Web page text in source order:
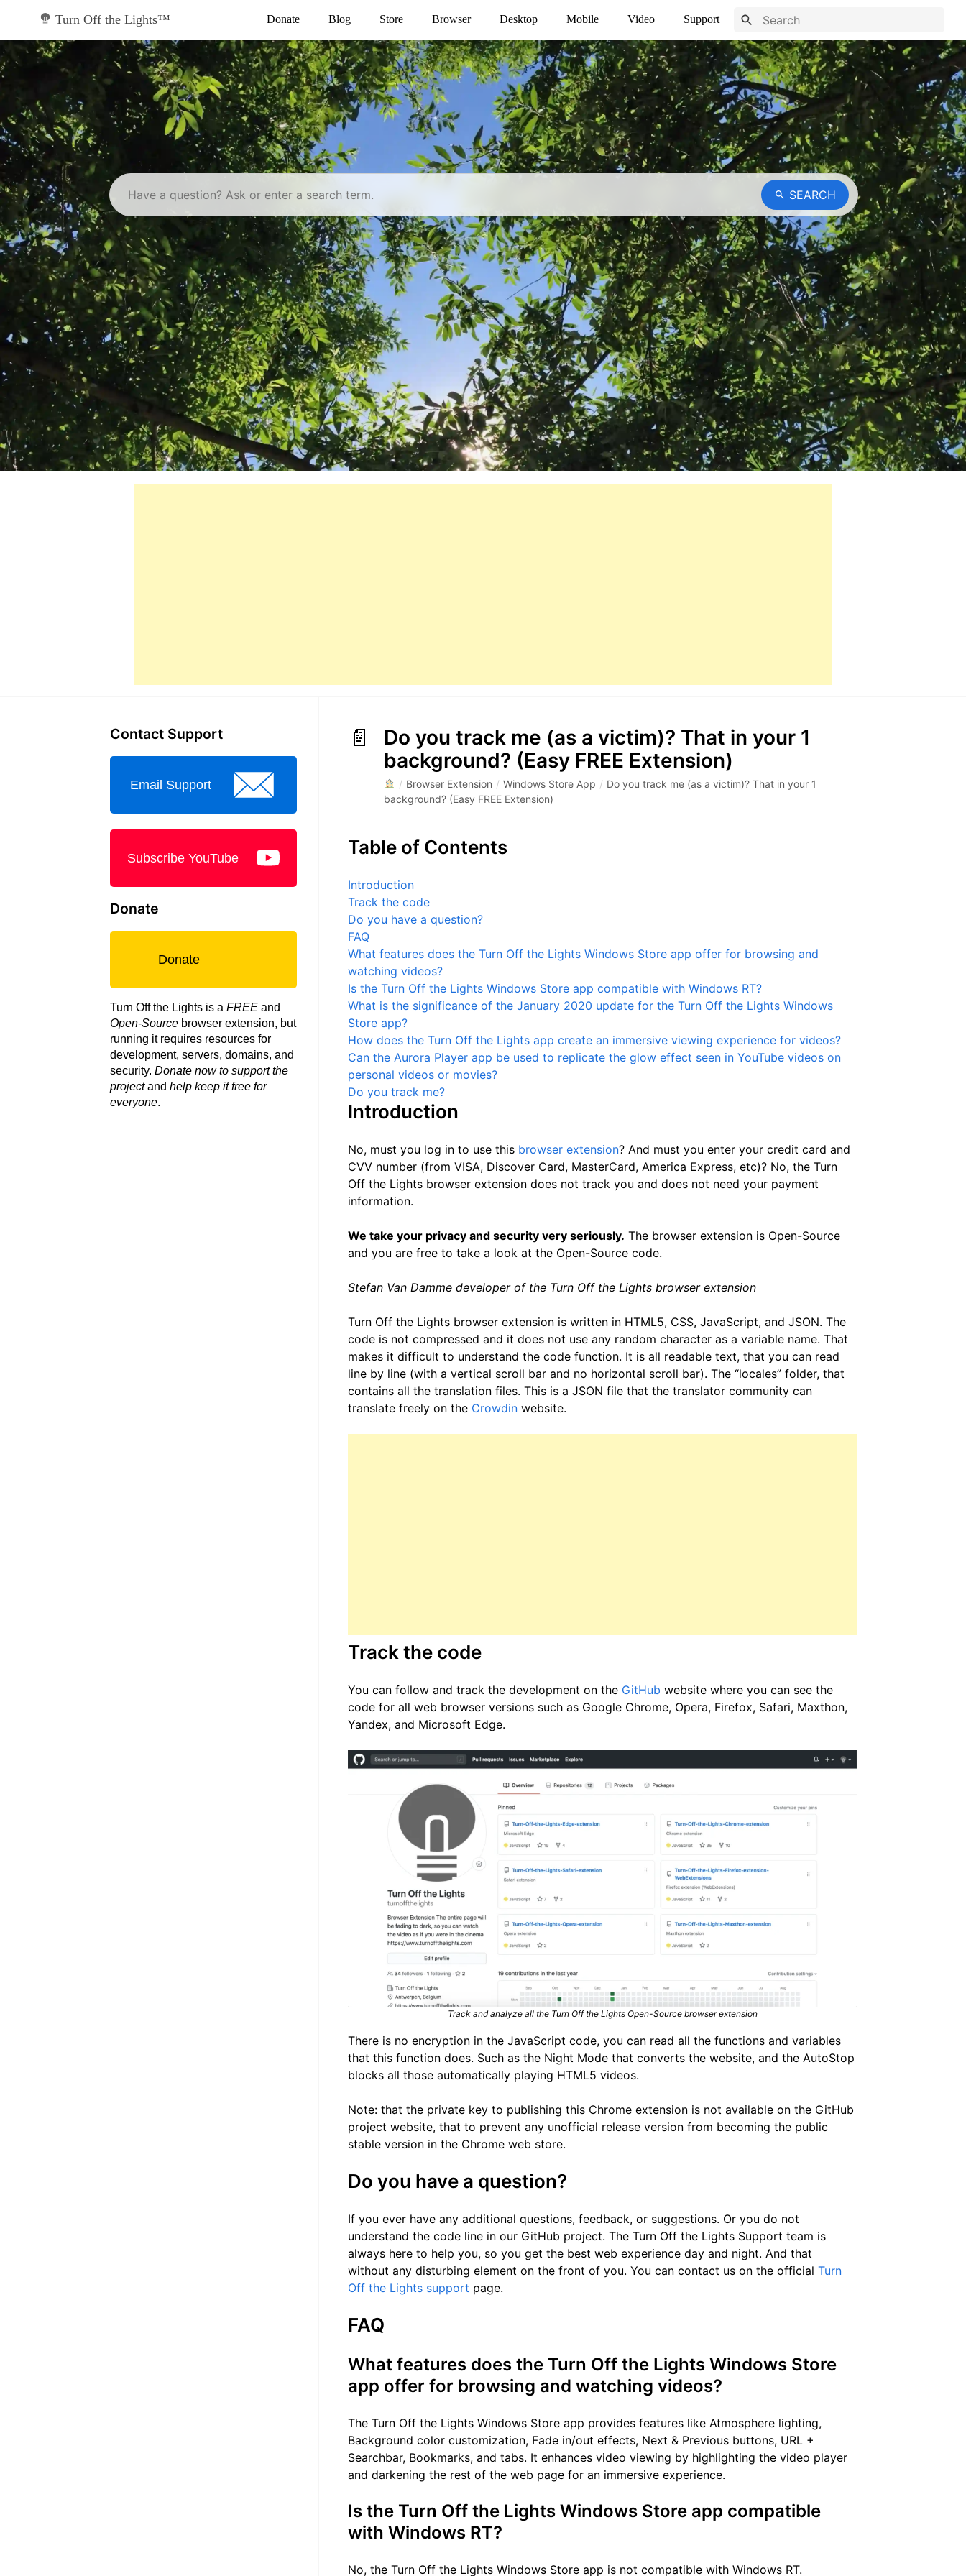
Turn Off the Lights™ Donate Blog Store Browser Desktop Mobile Video Support
SEARCH
Do you track me (as a victim)? That in your 1
background? (Easy FREE Extension)
/ Browser Extension / Windows Store App / Do you track me (as a victim)? That in your 1
background? (Easy FREE Extension)
Table of Contents
Introduction
Track the code
Do you have a question?
FAQ
What features does the Turn Off the Lights Windows Store app offer for browsing and
watching videos?
Is the Turn Off the Lights Windows Store app compatible with Windows RT?
What is the significance of the January 2020 update for the Turn Off the Lights Windows
Store app?
How does the Turn Off the Lights app create an immersive viewing experience for videos?
Can the Aurora Player app be used to replicate the glow effect seen in YouTube videos on
personal videos or movies?
Do you track me?
Introduction
No, must you log in to use this browser extension? And must you enter your credit card and
CVV number (from VISA, Discover Card, MasterCard, America Express, etc)? No, the Turn
Off the Lights browser extension does not track you and does not need your payment
information.
We take your privacy and security very seriously. The browser extension is Open-Source
and you are free to take a look at the Open-Source code.
Stefan Van Damme developer of the Turn Off the Lights browser extension
Turn Off the Lights browser extension is written in HTML5, CSS, JavaScript, and JSON. The
code is not compressed and it does not use any random character as a variable name. That
makes it difficult to understand the code function. It is all readable text, that you can read
line by line (with a vertical scroll bar and no horizontal scroll bar). The “locales” folder, that
contains all the translation files. This is a JSON file that the translator community can
translate freely on the Crowdin website.
Track the code
You can follow and track the development on the GitHub website where you can see the
code for all web browser versions such as Google Chrome, Opera, Firefox, Safari, Maxthon,
Yandex, and Microsoft Edge.
Track and analyze all the Turn Off the Lights Open-Source browser extension
There is no encryption in the JavaScript code, you can read all the functions and variables
that this function does. Such as the Night Mode that converts the website, and the AutoStop
blocks all those automatically playing HTML5 videos.
Note: that the private key to publishing this Chrome extension is not available on the GitHub
project website, that to prevent any unofficial release version from becoming the public
stable version in the Chrome web store.
Do you have a question?
If you ever have any additional questions, feedback, or suggestions. Or you do not
understand the code line in our GitHub project. The Turn Off the Lights Support team is
always here to help you, so you get the best web experience day and night. And that
without any disturbing element on the front of you. You can contact us on the officialTurn
Off the Lights support page.
FAQ
What features does the Turn Off the Lights Windows Store
app offer for browsing and watching videos?
The Turn Off the Lights Windows Store app provides features like Atmosphere lighting,
Background color customization, Fade in/out effects, Next & Previous buttons, URL +
Searchbar, Bookmarks, and tabs. It enhances video viewing by highlighting the video player
and darkening the rest of the web page for an immersive experience.
Is the Turn Off the Lights Windows Store app compatible
with Windows RT?
No, the Turn Off the Lights Windows Store app is not compatible with Windows RT.
Contact Support
Email Support
Subscribe YouTube
Donate
Donate
Turn Off the Lights is a FREE and
Open-Source browser extension, but
running it requires resources for
development, servers, domains, and
security. Donate now to support the
projectand help keep it free for
everyone.